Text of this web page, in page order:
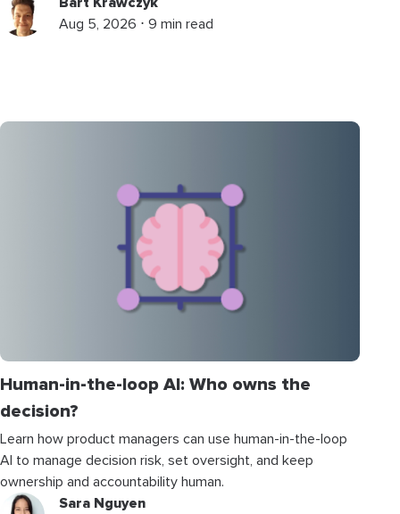
Aug 5, 2026 ⋅ 9 min read
Human-in-the-loop AI: Who owns the
decision?
Learn how product managers can use human-in-the-loop
AI to manage decision risk, set oversight, and keep
ownership and accountability human.
Sara Nguyen